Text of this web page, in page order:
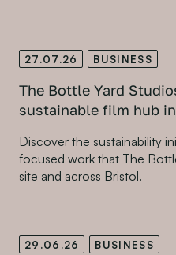
27.07.26 BUSINESS
The Bottle Yard
sustainable film hub
Discover the sustainability
focused work that The
site and across Bristol.
29.06.26 BUSINESS